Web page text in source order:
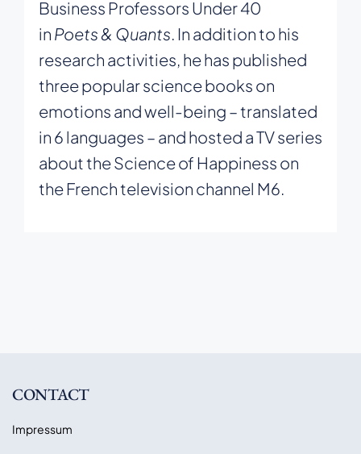
Business Professors Under 40
in Poets & Quants . In addition to his
research activities, he has published
three popular science books on
emotions and well-being – translated
in 6 languages – and hosted a TV series
about the Science of Happiness on
the French television channel M6.
CONTACT
Impressum